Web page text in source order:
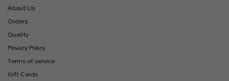
About Us
Orders
Quality
Privacy Policy
Terms of service
Gift Cards